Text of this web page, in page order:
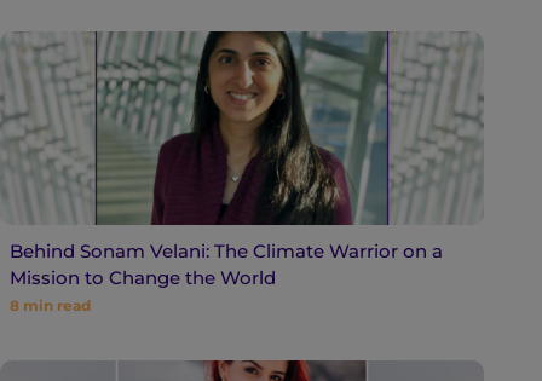
Behind Sonam Velani: The Climate Warrior on a
Mission to Change the World
8 min read